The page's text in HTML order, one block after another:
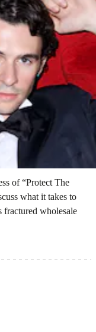
of “Protect The
what it takes to
fractured wholesale